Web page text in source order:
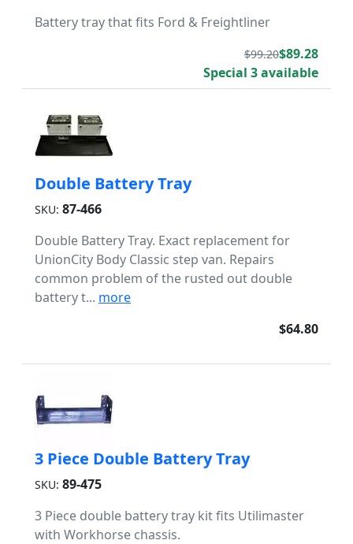
Battery tray that fits Ford & Freightliner
$99.20$89.28
Special 3 available
Double Battery Tray
SKU: 87-466
Double Battery Tray. Exact replacement for
UnionCity Body Classic step van. Repairs
common problem of the rusted out double
battery t... more
$64.80
3 Piece Double Battery Tray
SKU: 89-475
3 Piece double battery tray kit fits Utilimaster
with Workhorse chassis.